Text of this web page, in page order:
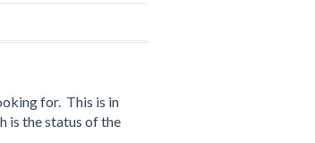
for. This is in
is the status of the